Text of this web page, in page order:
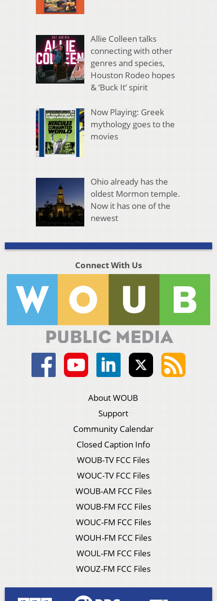
Allie Colleen talks
connecting with other
genres and species,
Houston Rodeo hopes
& ‘Buck It’ spirit
Now Playing: Greek
mythology goes to the
movies
Ohio already has the
oldest Mormon temple.
Now it has one of the
newest
Connect With Us
About WOUB
Support
Community Calendar
Closed Caption Info
WOUB-TV FCC Files
WOUC-TV FCC Files
WOUB-AM FCC Files
WOUB-FM FCC Files
WOUC-FM FCC Files
WOUH-FM FCC Files
WOUL-FM FCC Files
WOUZ-FM FCC Files